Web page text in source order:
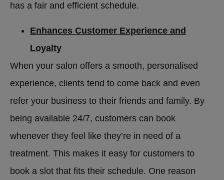
has a fair and efficient schedule.
Enhances Customer Experience and
Loyalty
When your salon offers a smooth, personalised
experience, clients tend to come back and even
refer your business to their friends and family. By
being available 24/7, customers can book
whenever they feel like they’re in need of a
treatment. This makes it easy for customers to
book a slot that fits their schedule. One reason